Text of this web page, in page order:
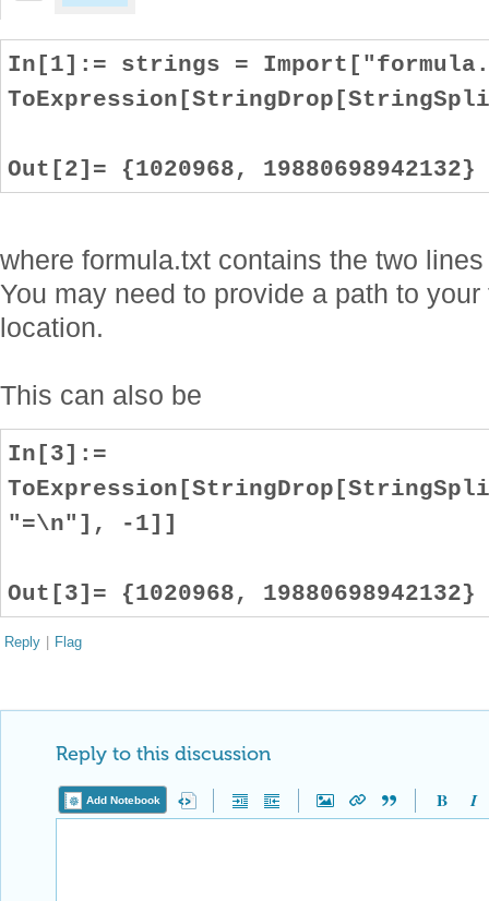
In[1]:= strings =
Out[2]= {1020968, 19880698942132}
where formula.txt contains the two
You may need to provide a path to
location.
This can also be
In[3]:=
"=\n"], -1]]
Out[3]= {1020968, 19880698942132}
Reply | Flag
Reply to this discussion
Add Notebook